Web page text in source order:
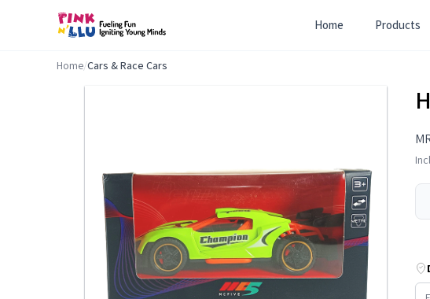
Home Products
Home/Cars & Race Cars